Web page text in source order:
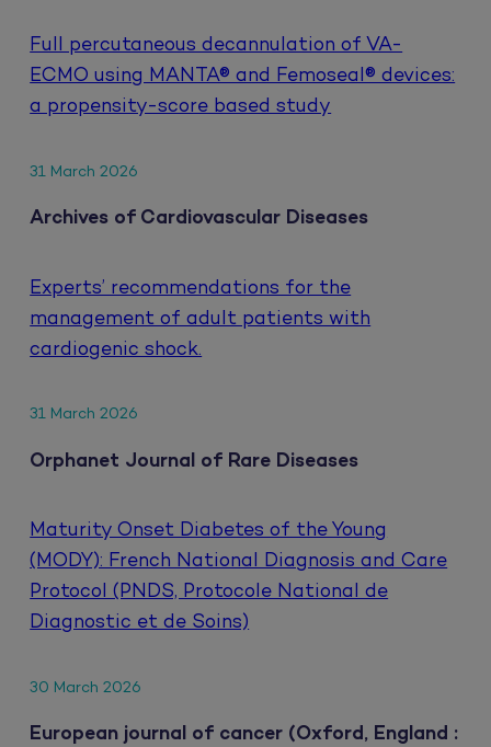
Full percutaneous decannulation of VA-
ECMO using MANTA® and Femoseal® devices:
a propensity-score based study
31 March 2026
Archives of Cardiovascular Diseases
Experts’ recommendations for the
management of adult patients with
cardiogenic shock.
31 March 2026
Orphanet Journal of Rare Diseases
Maturity Onset Diabetes of the Young
(MODY): French National Diagnosis and Care
Protocol (PNDS, Protocole National de
Diagnostic et de Soins)
30 March 2026
European journal of cancer (Oxford, England :